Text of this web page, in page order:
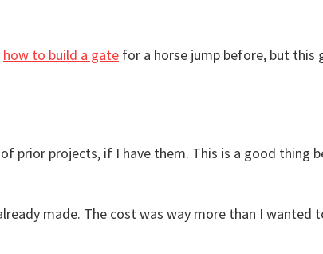
how to build a gate for a horse jump before, but this
projects, if I have them. This is a good thing
made. The cost was way more than I wanted